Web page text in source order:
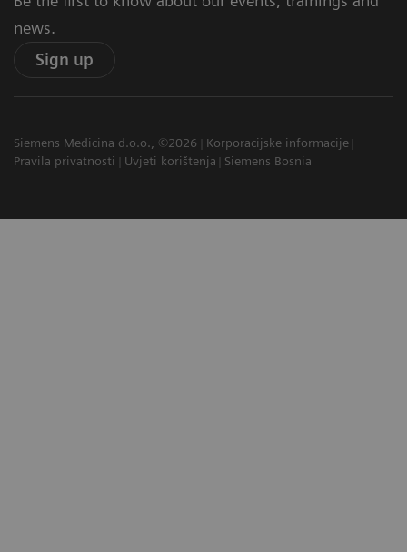
news.
Sign up
Siemens Medicina d.o.o., ©2026
Korporacijske informacije
Pravila privatnosti
Uvjeti korištenja Siemens Bosnia